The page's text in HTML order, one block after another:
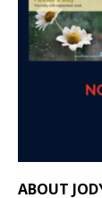
ABOUT